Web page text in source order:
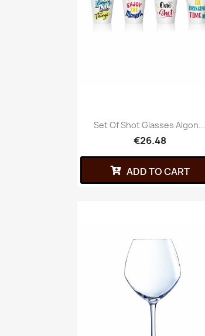
Set Of Shot Glasses Algon...
€26.48
ADD TO CART